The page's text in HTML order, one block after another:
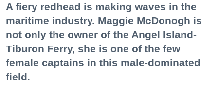
A fiery redhead is making waves in the
maritime industry. Maggie McDonogh is
not only the owner of the Angel Island-
Tiburon Ferry, she is one of the few
female captains in this male-dominated
field.